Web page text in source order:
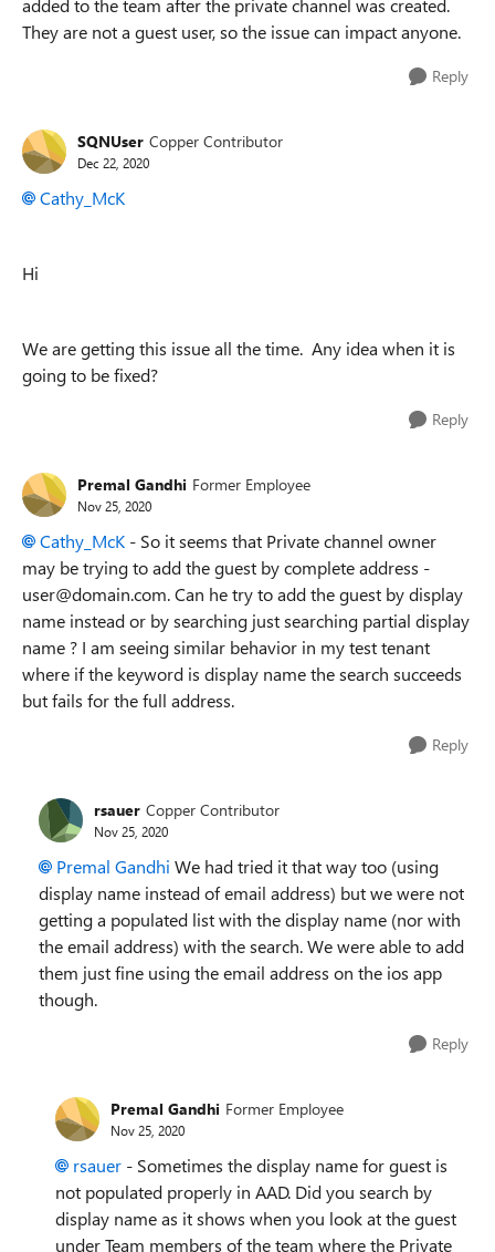
They are not a guest user, so the issue can impact anyone.
Reply
SQNUser Copper Contributor
Dec 22, 2020
Cathy_McK
Hi
We are getting this issue all the time. Any idea when it is
going to be fixed?
Reply
Premal Gandhi Former Employee
Nov 25, 2020
Cathy_McK - So it seems that Private channel owner
may be trying to add the guest by complete address -
user@domain.com. Can he try to add the guest by display
name instead or by searching just searching partial display
name ? I am seeing similar behavior in my test tenant
where if the keyword is display name the search succeeds
but fails for the full address.
Reply
rsauer Copper Contributor
Nov 25, 2020
Premal Gandhi We had tried it that way too (using
display name instead of email address) but we were not
getting a populated list with the display name (nor with
the email address) with the search. We were able to add
them just fine using the email address on the ios app
though.
Reply
Premal Gandhi Former Employee
Nov 25, 2020
rsauer - Sometimes the display name for guest is
not populated properly in AAD. Did you search by
display name as it shows when you look at the guest
under Team members of the team where the Private